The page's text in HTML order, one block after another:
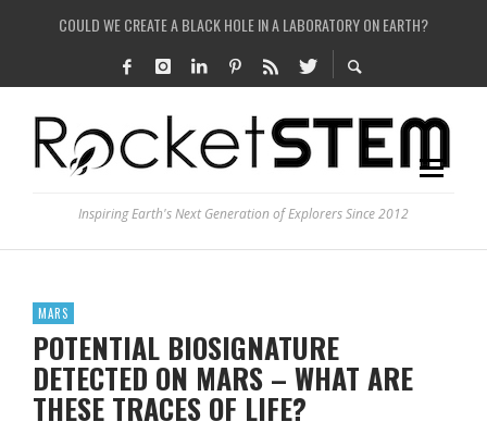
COULD WE CREATE A BLACK HOLE IN A LABORATORY ON EARTH?
ARE THERE THUNDERSTORMS ON MARS?
IS THE WHOLE UNIVERSE JUST A SIMULATION?
Inspiring Earth's Next Generation of Explorers Since 2012
MARS
POTENTIAL BIOSIGNATURE
DETECTED ON MARS – WHAT ARE
THESE TRACES OF LIFE?